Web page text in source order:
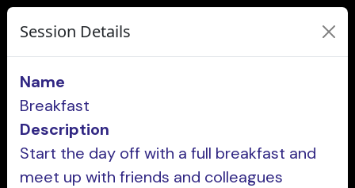
Session Details
Name
Breakfast
Description
Start the day off with a full breakfast and
meet up with friends and colleagues